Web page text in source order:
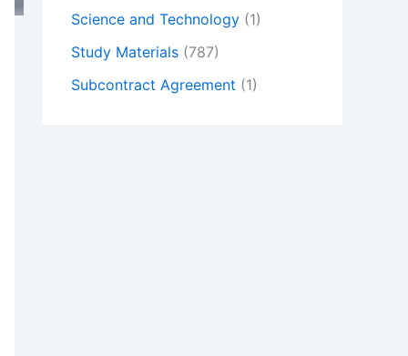
Science and Technology (1)
Study Materials (787)
Subcontract Agreement (1)